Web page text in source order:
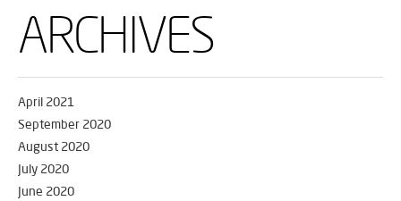
ARCHIVES
April 2021
September 2020
August 2020
July 2020
June 2020